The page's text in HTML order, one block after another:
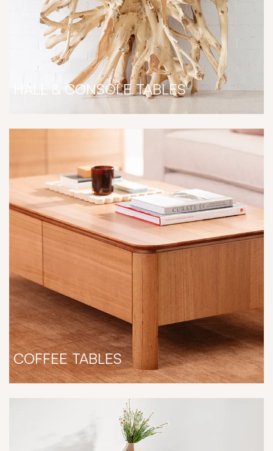
HALL & CONSOLE TABLES
COFFEE TABLES